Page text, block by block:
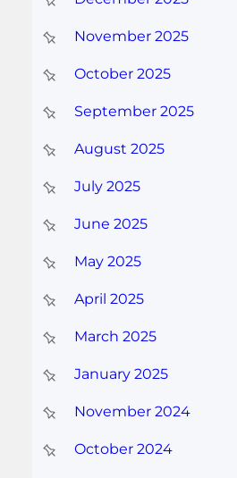
November 2025
October 2025
September 2025
August 2025
July 2025
June 2025
May 2025
April 2025
March 2025
January 2025
November 2024
October 2024